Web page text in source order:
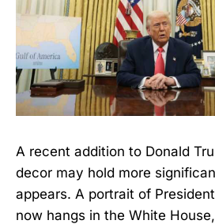
A recent addition to Donald
decor may hold more
appears. A portrait of
now hangs in the White